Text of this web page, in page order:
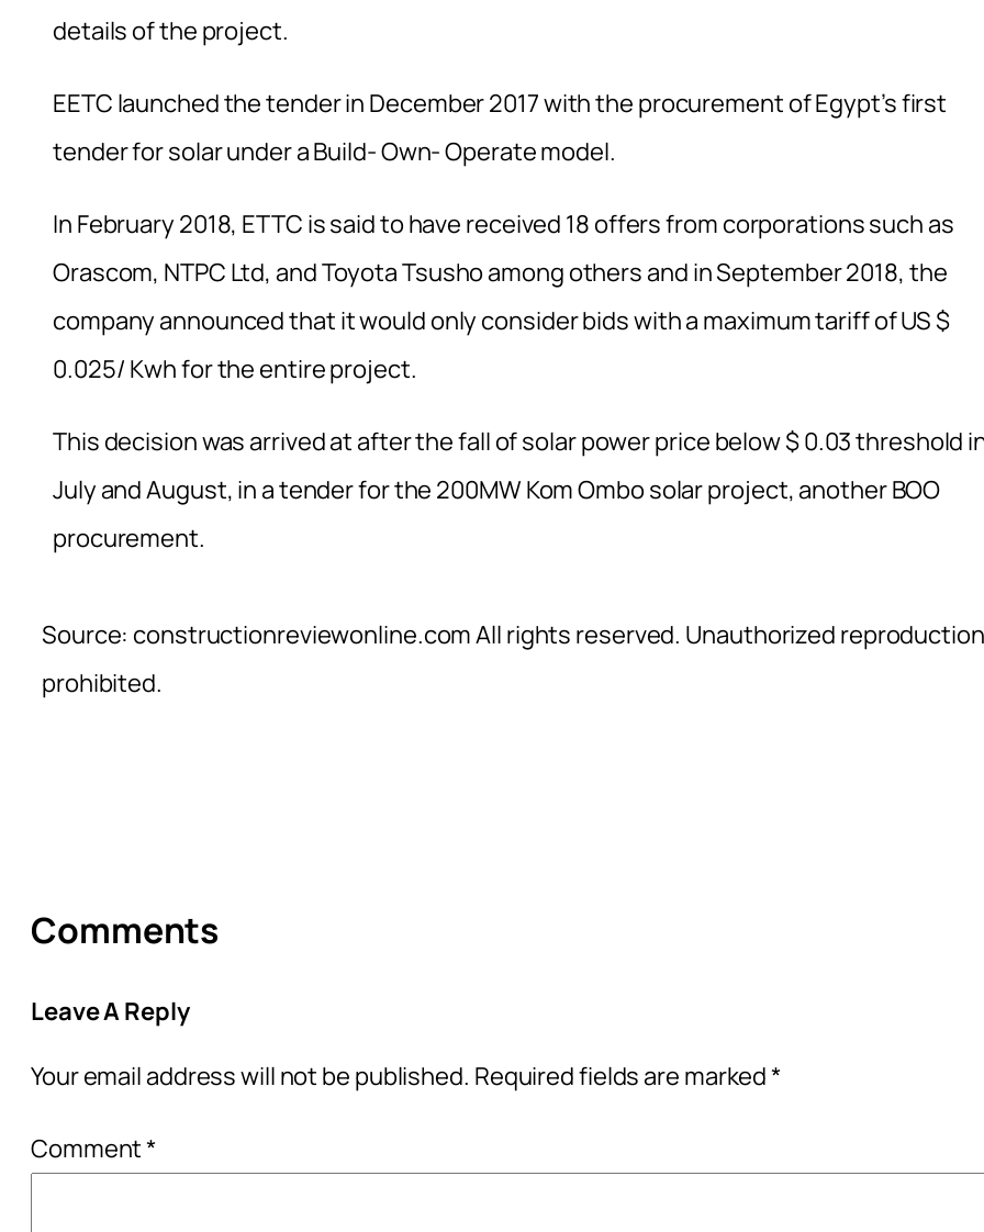
details of the project.
EETC launched the tender in December 2017 with the procurement of Egypt’s first
tender for solar under a Build- Own- Operate model.
In February 2018, ETTC is said to have received 18 offers from corporations such as
Orascom, NTPC Ltd, and Toyota Tsusho among others and in September 2018, the
company announced that it would only consider bids with a maximum tariff of US $
0.025/ Kwh for the entire project.
This decision was arrived at after the fall of solar power price below $ 0.03 threshold
July and August, in a tender for the 200MW Kom Ombo solar project, another BOO
procurement.
Source: constructionreviewonline.com All rights reserved. Unauthorized reproduction
prohibited.
Comments
Leave A Reply
Your email address will not be published. Required fields are marked*
Comment*